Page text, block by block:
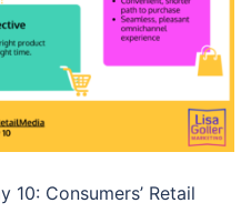
Consumers’ Retail